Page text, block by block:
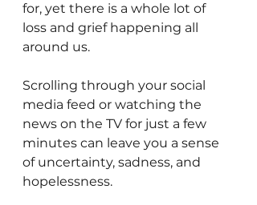
for, yet there is a whole lot of
loss and grief happening all
around us.
Scrolling through your social
media feed or watching the
news on the TV for just a few
minutes can leave you a sense
of uncertainty, sadness, and
hopelessness.